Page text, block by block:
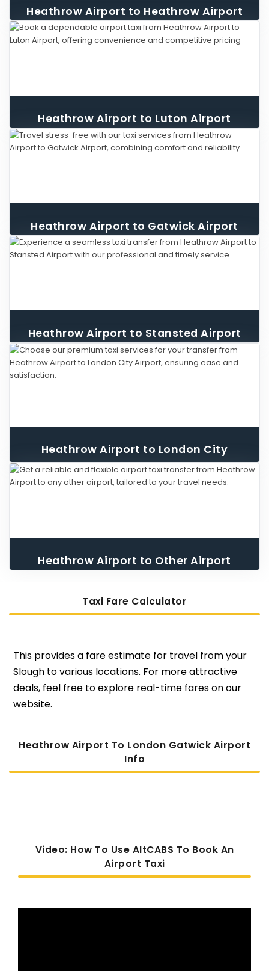
Heathrow Airport to Heathrow Airport
Taxi
Heathrow Airport to Luton Airport
Taxi
Heathrow Airport to Gatwick Airport
Taxi
Heathrow Airport to Stansted Airport
Taxi
Heathrow Airport to London City
Airport Taxi
Heathrow Airport to Other Airport
Taxi Fare Calculator
This provides a fare estimate for travel from your
Slough to various locations. For more attractive
deals, feel free to explore real-time fares on our
website.
Heathrow Airport To London Gatwick Airport
Info
Video: How To Use AltCABS To Book An
Airport Taxi